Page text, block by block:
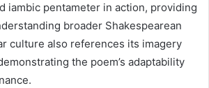
iambic pentameter in action, providing
broader Shakespearean
culture also references its imagery
the poem’s adaptability